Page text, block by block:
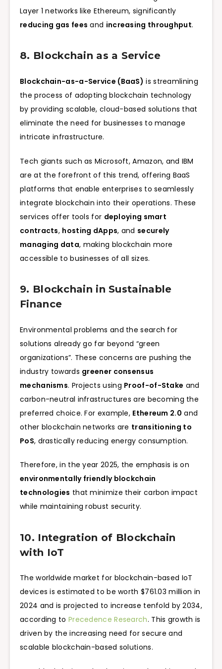
Layer 1 networks like Ethereum, significantly
reducing gas fees and increasing throughput.
8. Blockchain as a Service
Blockchain-as-a-Service (BaaS) is streamlining
the process of adopting blockchain technology
by providing scalable, cloud-based solutions that
eliminate the need for businesses to manage
intricate infrastructure.
Tech giants such as Microsoft, Amazon, and IBM
are at the forefront of this trend, offering BaaS
platforms that enable enterprises to seamlessly
integrate blockchain into their operations. These
services offer tools for deploying smart
contracts, hosting dApps, and securely
managing data, making blockchain more
accessible to businesses of all sizes.
9. Blockchain in Sustainable
Finance
Environmental problems and the search for
solutions already go far beyond “green
organizations”. These concerns are pushing the
industry towards greener consensus
mechanisms. Projects using Proof-of-Stake and
carbon-neutral infrastructures are becoming the
preferred choice. For example, Ethereum 2.0 and
other blockchain networks are transitioning to
PoS, drastically reducing energy consumption.
Therefore, in the year 2025, the emphasis is on
environmentally friendly blockchain
technologies that minimize their carbon impact
while maintaining robust security.
10. Integration of Blockchain
with IoT
The worldwide market for blockchain-based IoT
devices is estimated to be worth $761.03 million in
2024 and is projected to increase tenfold by 2034,
according to Precedence Research. This growth is
driven by the increasing need for secure and
scalable blockchain-based solutions.